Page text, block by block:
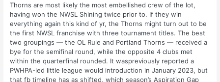
Thorns are most likely the most embellished crew of the lot,
having won the NWSL Shining twice prior to. If they win
everything again this kind of yr, the Thorns might turn out to be
the first NWSL franchise with three tournament titles. The best
two groupings — the OL Rule and Portland Thorns — received a
bye for the semifinal round, while the opposite 4 clubs met
within the quarterfinal rounded. It waspreviously reported a
PWHPA-led little league would introduction in January 2023, but
that fb timeline has as shifted, which season’s Aspiration Gap